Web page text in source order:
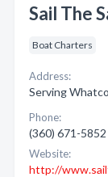
Sail The
Boat Charters
Address:
Serving
Phone:
(360) 671-5852
Website:
http://